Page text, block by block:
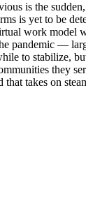
is the
is yet to be
work model
pandemic —
to stabilize,
they
takes on